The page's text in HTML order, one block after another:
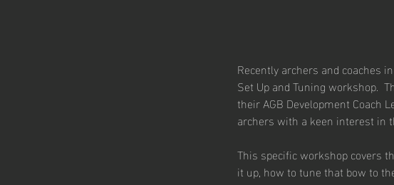
Recently archers and coaches
Set Up and Tuning workshop.
their AGB Development Coach
archers with a keen interest in
This specific workshop covers
it up, how to tune that bow to